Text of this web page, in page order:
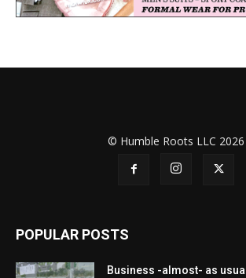
© Humble Roots LLC 2026
POPULAR POSTS
Business -almost- as usual